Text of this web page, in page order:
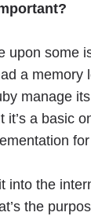
upon some
a memory
manage
it’s a basic
into the
the